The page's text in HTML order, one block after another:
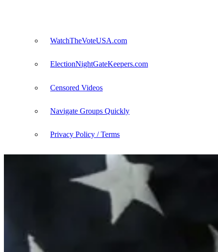
WatchTheVoteUSA.com
ElectionNightGateKeepers.com
Censored Videos
Navigate Groups Quickly
Privacy Policy / Terms